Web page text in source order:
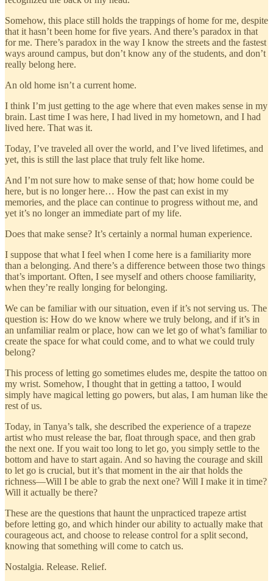
Somehow, this place still holds the trappings of home for me, despite
that it hasn’t been home for five years. And there’s paradox in that
for me. There’s paradox in the way I know the streets and the fastest
ways around campus, but don’t know any of the students, and don’t
really belong here.
An old home isn’t a current home.
I think I’m just getting to the age where that even makes sense in my
brain. Last time I was here, I had lived in my hometown, and I had
lived here. That was it.
Today, I’ve traveled all over the world, and I’ve lived lifetimes, and
yet, this is still the last place that truly felt like home.
And I’m not sure how to make sense of that; how home could be
here, but is no longer here… How the past can exist in my
memories, and the place can continue to progress without me, and
yet it’s no longer an immediate part of my life.
Does that make sense? It’s certainly a normal human experience.
I suppose that what I feel when I come here is a familiarity more
than a belonging. And there’s a difference between those two things
that’s important. Often, I see myself and others choose familiarity,
when they’re really longing for belonging.
We can be familiar with our situation, even if it’s not serving us. The
question is: How do we know where we truly belong, and if it’s in
an unfamiliar realm or place, how can we let go of what’s familiar to
create the space for what could come, and to what we could truly
belong?
This process of letting go sometimes eludes me, despite the tattoo on
my wrist. Somehow, I thought that in getting a tattoo, I would
simply have magical letting go powers, but alas, I am human like the
rest of us.
Today, in Tanya’s talk, she described the experience of a trapeze
artist who must release the bar, float through space, and then grab
the next one. If you wait too long to let go, you simply settle to the
bottom and have to start again. And so having the courage and skill
to let go is crucial, but it’s that moment in the air that holds the
richness—Will I be able to grab the next one? Will I make it in time?
Will it actually be there?
These are the questions that haunt the unpracticed trapeze artist
before letting go, and which hinder our ability to actually make that
courageous act, and choose to release control for a split second,
knowing that something will come to catch us.
Nostalgia. Release. Relief.